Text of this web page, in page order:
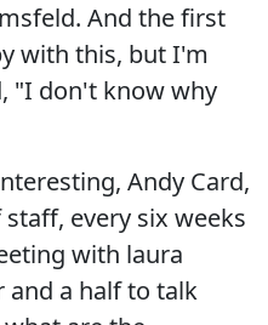
And the first
with this, but I'm
"I don't know why
Andy Card,
every six weeks
with laura
and a half to talk